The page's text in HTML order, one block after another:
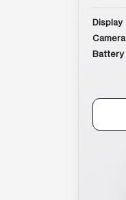
Display
Camera
Battery